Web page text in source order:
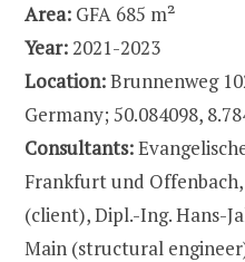
Area: GFA 685 m²
Year: 2021-2023
Location:Brunnenweg
Germany; 50.084098,
Consultants:
Frankfurt und
(client), Dipl.-Ing. Hans-
Main (structural